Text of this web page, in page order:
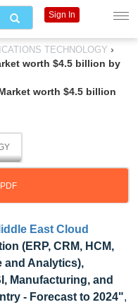
TECHNOLOGY ›
worth $4.5 billion by
worth $4.5 billion
East Cloud
(ERP, CRM, HCM,
and Analytics),
Manufacturing, and
- Forecast to 2024",
Sign In